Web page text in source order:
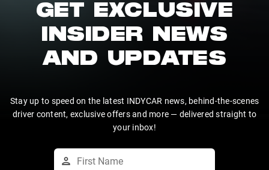
GET EXCLUSIVE
INSIDER NEWS
AND UPDATES
Stay up to speed on the latest INDYCAR news, behind-the-scenes
driver content, exclusive offers and more — delivered straight to
your inbox!